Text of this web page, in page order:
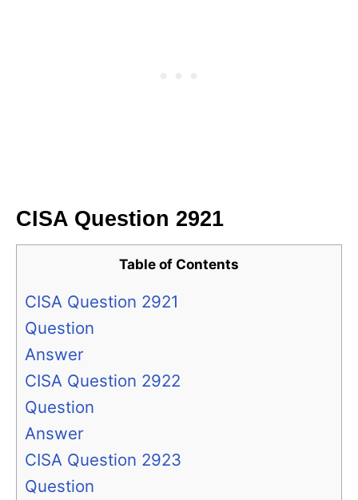
CISA Question 2921
Table of Contents
CISA Question 2921
Question
Answer
CISA Question 2922
Question
Answer
CISA Question 2923
Question